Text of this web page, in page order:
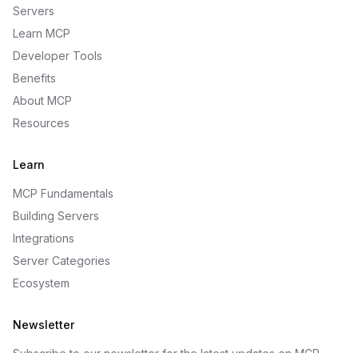
Servers
Learn MCP
Developer Tools
Benefits
About MCP
Resources
Learn
MCP Fundamentals
Building Servers
Integrations
Server Categories
Ecosystem
Newsletter